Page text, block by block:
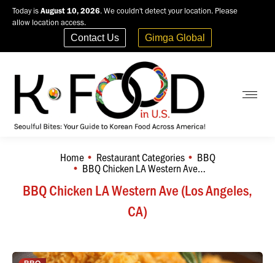
Today is August 10, 2026. We couldn't detect your location. Please
allow location access.
Contact Us Gimga Global
BBQ Chicken LA Western Ave (Los Angeles,
CA)
You are here:
Home Restaurant Categories BBQ
BBQ Chicken LA Western Ave…